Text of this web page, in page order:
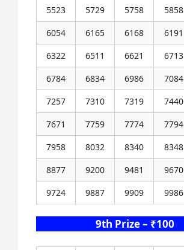
5523
5729 5758 5858
6054
6165 6168 6191
6322
6511 6621 6713
6784
6834 6986 7084
7257
7310 7319 7440
7671
7759 7774 7794
7958
8032 8340 8348
8877
9200 9481 9670
9724
9887 9909 9986
9th Prize – ₹100